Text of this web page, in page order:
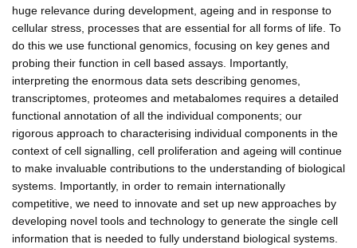
huge relevance during development, ageing and in response to
cellular stress, processes that are essential for all forms of life. To
do this we use functional genomics, focusing on key genes and
probing their function in cell based assays. Importantly,
interpreting the enormous data sets describing genomes,
transcriptomes, proteomes and metabalomes requires a detailed
functional annotation of all the individual components; our
rigorous approach to characterising individual components in the
context of cell signalling, cell proliferation and ageing will continue
to make invaluable contributions to the understanding of biological
systems. Importantly, in order to remain internationally
competitive, we need to innovate and set up new approaches by
developing novel tools and technology to generate the single cell
information that is needed to fully understand biological systems.